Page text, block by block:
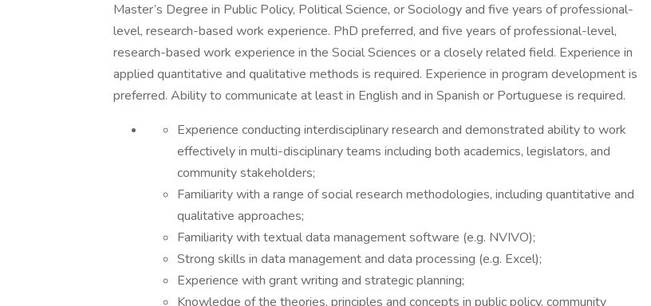
Master’s Degree in Public Policy, Political Science, or Sociology and five years of professional-
level, research-based work experience. PhD preferred, and five years of professional-level,
research-based work experience in the Social Sciences or a closely related field. Experience in
applied quantitative and qualitative methods is required. Experience in program development is
preferred. Ability to communicate at least in English and in Spanish or Portuguese is required.
Experience conducting interdisciplinary research and demonstrated ability to work
effectively in multi-disciplinary teams including both academics, legislators, and
community stakeholders;
Familiarity with a range of social research methodologies, including quantitative and
qualitative approaches;
Familiarity with textual data management software (e.g. NVIVO);
Strong skills in data management and data processing (e.g. Excel);
Experience with grant writing and strategic planning;
Knowledge of the theories, principles and concepts in public policy, community